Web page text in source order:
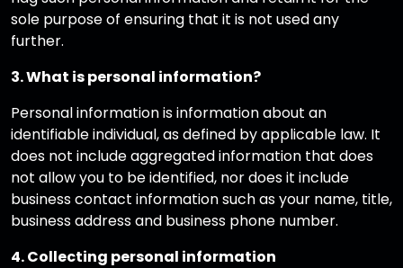
sole purpose of ensuring that it is not used any
further.
3. What is personal information?
Personal information is information about an
identifiable individual, as defined by applicable law. It
does not include aggregated information that does
not allow you to be identified, nor does it include
business contact information such as your name, title,
business address and business phone number.
4. Collecting personal information